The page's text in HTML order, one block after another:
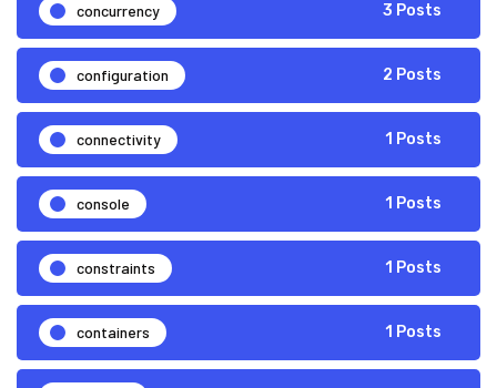
concurrency 3 Posts
configuration 2 Posts
connectivity 1 Posts
console 1 Posts
constraints 1 Posts
containers 1 Posts